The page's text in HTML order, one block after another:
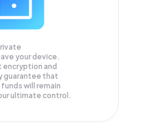
your device.
encryption and
guarantee that
funds will remain
ultimate control.